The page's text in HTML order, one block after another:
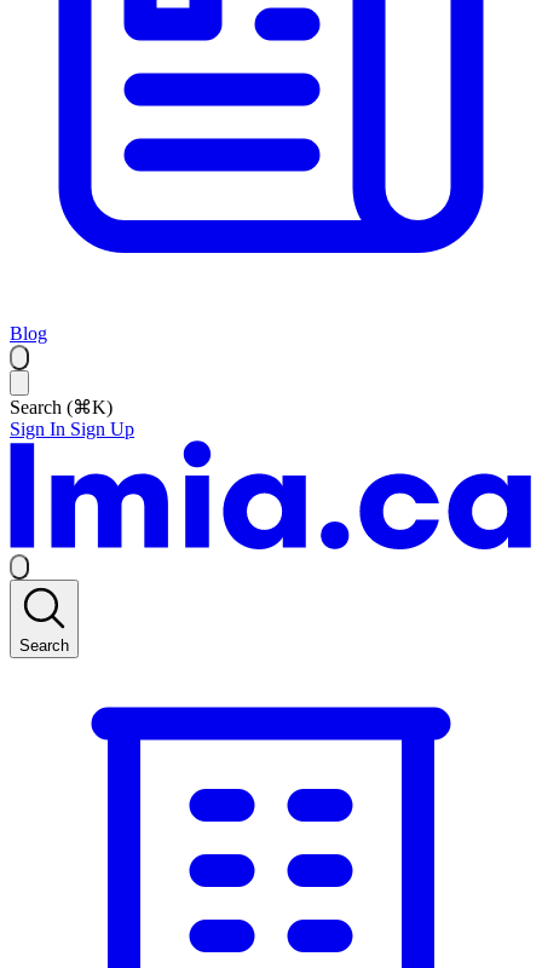
Blog
Search (⌘K)
Sign In Sign Up
Search